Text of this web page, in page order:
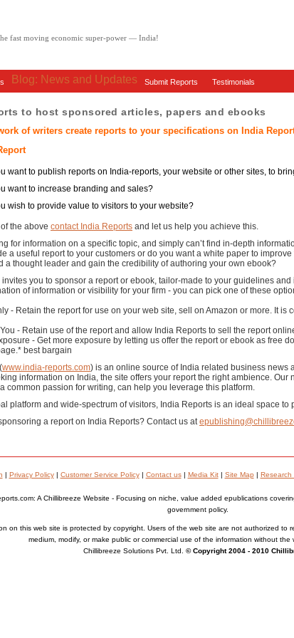
fast moving economic super-power — India!
Blog: News and Updates Submit Reports Testimonials
to host sponsored articles, papers and ebooks
of writers create reports to your specifications on India
want to publish reports on India-reports, your website or other sites, to
want to increase branding and sales?
wish to provide value to visitors to your website?
the above contact India Reports and let us help you achieve this.
for information on a specific topic, and simply can’t find in-depth
a useful report to your customers or do you want a white paper to
a thought leader and gain the credibility of authoring your own ebook?
invites you to sponsor a report or ebook, tailor-made to your guidelines
of information or visibility for your firm - you can pick one of these
- Retain the report for use on your web site, sell on Amazon or more. It is
- Retain use of the report and allow India Reports to sell the report
- Get more exposure by letting us offer the report or ebook as free
best bargain
www.india-reports.com) is an online source of India related business news
information on India, the site offers your report the right ambience. Our
common passion for writing, can help you leverage this platform.
platform and wide-spectrum of visitors, India Reports is an ideal space to
a report on India Reports? Contact us at
| Privacy Policy| Customer Service Policy| Contact us| Media Kit| Site Map | Research
A Chillibreeze Website - Focusing on niche, value added epublications
government policy.
on this web site is protected by copyright. Users of the web site are not authorized to
medium, modify, or make public or commercial use of the information without the
Chillibreeze Solutions Pvt. Ltd. © Copyright 2004 - 2010